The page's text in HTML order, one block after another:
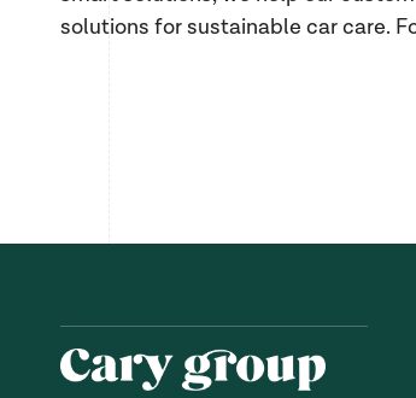
solutions for sustainable car care.